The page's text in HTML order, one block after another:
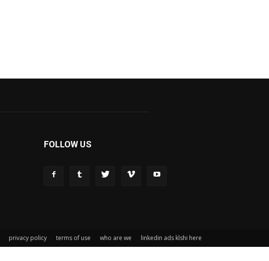
FOLLOW US
privacy policy terms of use who are we linkedin ads klshi here